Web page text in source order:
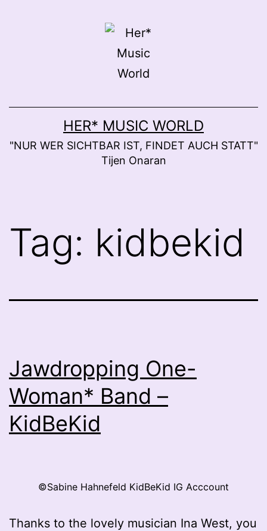
HER* MUSIC WORLD
"NUR WER SICHTBAR IST, FINDET AUCH STATT"
Tijen Onaran
Tag: kidbekid
Jawdropping One-
Woman* Band –
KidBeKid
©Sabine Hahnefeld KidBeKid IG Acccount
Thanks to the lovely musician Ina West, you